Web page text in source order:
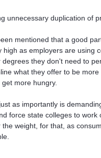
unnecessary duplication of
mentioned that a good
high as employers are using
degrees they don't need to
what they offer to be
more hungry.
as importantly is
force state colleges to
the weight, for that, as